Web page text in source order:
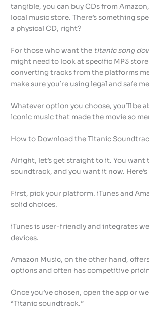
tangible, you can buy CDs from
local music store. There’s something
a physical CD, right?
For those who want the titanic song
might need to look at specific MP3
converting tracks from the platforms
make sure you’re using legal and safe
Whatever option you choose, you’ll be
iconic music that made the movie so
How to Download the Titanic
Alright, let’s get straight to it. You want
soundtrack, and you want it now.
First, pick your platform. iTunes and
solid choices.
iTunes is user-friendly and integrates
devices.
Amazon Music, on the other hand,
options and often has competitive
Once you’ve chosen, open the app or
“Titanic soundtrack.”